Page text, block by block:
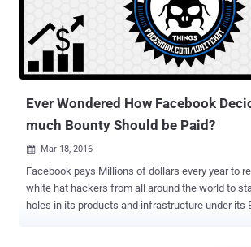
ecosystem contains millions of third-party apps,
very few of them have a vulnerability disclosure
bug bounty rewards to white-hat hackers for
bugs in their codebase. Because of this
Ever Wondered How Facebook
much Bounty Should be Paid?
 Mar 18, 2016
Facebook pays Millions of dollars every year to
white hat hackers from all around the world to
holes in its products and infrastructure under its